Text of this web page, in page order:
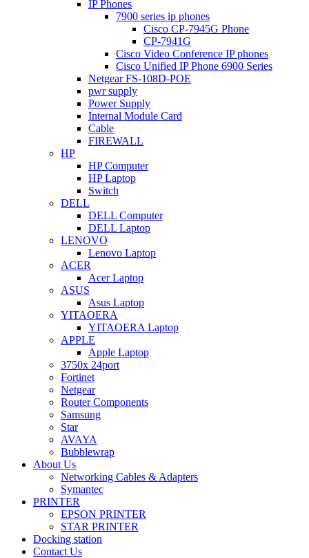
IP Phones
7900 series ip phones
Cisco CP-7945G Phone
CP-7941G
Cisco Video Conference IP phones
Cisco Unified IP Phone 6900 Series
Netgear FS-108D-POE
pwr supply
Power Supply
Internal Module Card
Cable
FIREWALL
HP
HP Computer
HP Laptop
Switch
DELL
DELL Computer
DELL Laptop
LENOVO
Lenovo Laptop
ACER
Acer Laptop
ASUS
Asus Laptop
YITAOERA
YITAOERA Laptop
APPLE
Apple Laptop
3750x 24port
Fortinet
Netgear
Router Components
Samsung
Star
AVAYA
Bubblewrap
About Us
Networking Cables & Adapters
Symantec
PRINTER
EPSON PRINTER
STAR PRINTER
Docking station
Contact Us